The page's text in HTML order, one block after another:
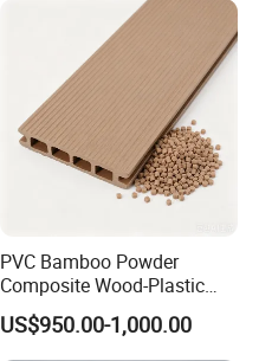
PVC Bamboo Powder
Composite Wood-Plastic
Extrusion Granule
Compound
US$950.00-1,000.00